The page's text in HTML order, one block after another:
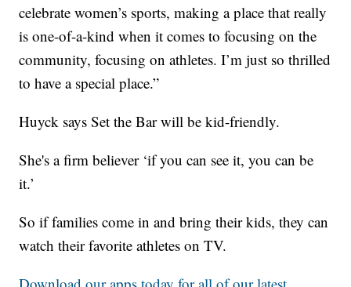
celebrate women’s sports, making a place that really
is one-of-a-kind when it comes to focusing on the
community, focusing on athletes. I’m just so thrilled
to have a special place.”
Huyck says Set the Bar will be kid-friendly.
She's a firm believer ‘if you can see it, you can be
it.’
So if families come in and bring their kids, they can
watch their favorite athletes on TV.